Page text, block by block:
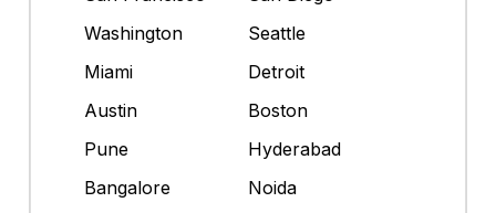
Washington
Seattle
Miami
Detroit
Austin
Boston
Pune
Hyderabad
Bangalore
Noida